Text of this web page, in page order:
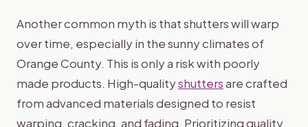
Another common myth is that shutters will warp
over time, especially in the sunny climates of
Orange County. This is only a risk with poorly
made products. High-qualityshuttersare crafted
from advanced materials designed to resist
warping, cracking, and fading. Prioritizing quality